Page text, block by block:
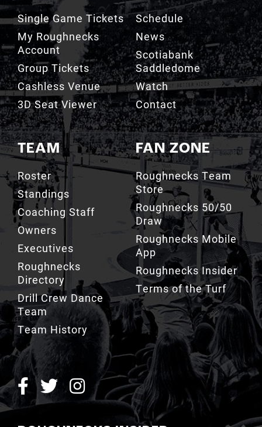
My Roughnecks
Account
Group Tickets
Cashless Venue
3D Seat Viewer
TEAM
Roster
Standings
Coaching Staff
Owners
Executives
Roughnecks
Directory
Drill Crew Dance
Team
Team History
News
Scotiabank
Saddledome
Watch
Contact
FAN ZONE
Roughnecks Team
Store
Roughnecks 50/50
Draw
Roughnecks Mobile
App
Roughnecks Insider
Terms of the Turf
ROUGHNECKS INSIDER